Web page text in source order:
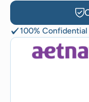
100% Confidential